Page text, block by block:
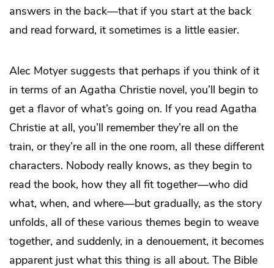
answers in the back—that if you start at the back
and read forward, it sometimes is a little easier.
Alec Motyer suggests that perhaps if you think of it
in terms of an Agatha Christie novel, you’ll begin to
get a flavor of what’s going on. If you read Agatha
Christie at all, you’ll remember they’re all on the
train, or they’re all in the one room, all these different
characters. Nobody really knows, as they begin to
read the book, how they all fit together—who did
what, when, and where—but gradually, as the story
unfolds, all of these various themes begin to weave
together, and suddenly, in a denouement, it becomes
apparent just what this thing is all about. The Bible